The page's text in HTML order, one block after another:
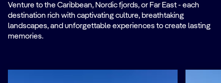
Venture to the Caribbean, Nordic fjords, or Far East - each
destination rich with captivating culture, breathtaking
landscapes, and unforgettable experiences to create lasting
memories.